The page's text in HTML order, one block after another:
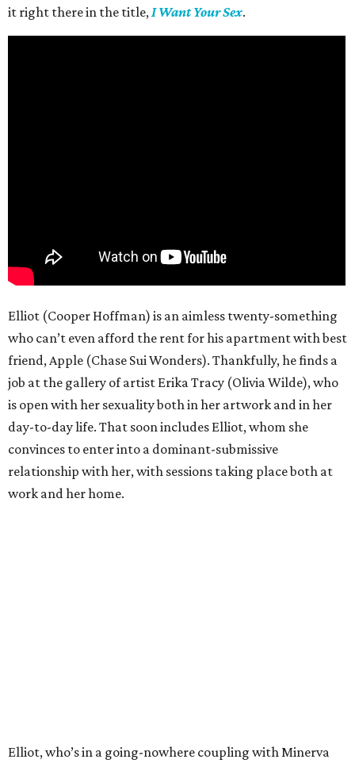
it right there in the title,I Want Your Sex.
Elliot (Cooper Hoffman) is an aimless twenty-something
who can’t even afford the rent for his apartment with best
friend, Apple (Chase Sui Wonders). Thankfully, he finds a
job at the gallery of artist Erika Tracy (Olivia Wilde), who
is open with her sexuality both in her artwork and in her
day-to-day life. That soon includes Elliot, whom she
convinces to enter into a dominant-submissive
relationship with her, with sessions taking place both at
work and her home.
Elliot, who’s in a going-nowhere coupling with Minerva